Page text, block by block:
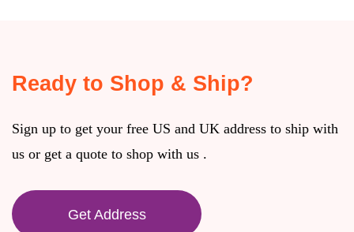
Ready to Shop & Ship?
Sign up to get your free US and UK address to ship with
us or get a quote to shop with us .
Get Address